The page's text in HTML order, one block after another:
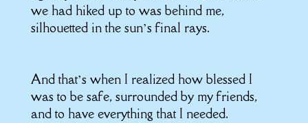
we had hiked up to was behind me,
silhouetted in the sun’s final rays.
And that’s when I realized how blessed I
was to be safe, surrounded by my friends,
and to have everything that I needed.